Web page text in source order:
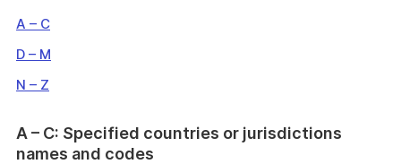
A – C
D – M
N – Z
A – C: Specified countries or jurisdictions
names and codes